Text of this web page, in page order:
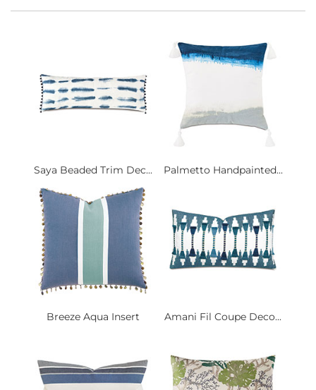
Saya Beaded Trim Dec... Palmetto Handpainted...
Breeze Aqua Insert Amani Fil Coupe Deco...